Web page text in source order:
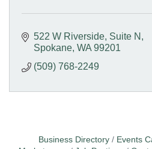
522 W Riverside Suite N
Spokane WA 99201
(509) 768-2249
Business Directory Events